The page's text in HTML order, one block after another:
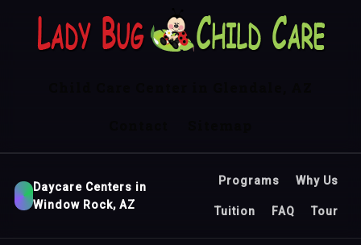
Daycare Centers in
Window Rock, AZ
Programs Why Us
Tuition FAQ Tour